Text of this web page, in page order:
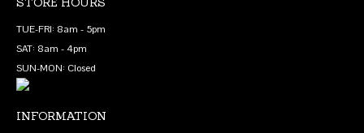
TUE-FRI: 8am - 5pm
SAT: 8am - 4pm
SUN-MON: Closed
INFORMATION